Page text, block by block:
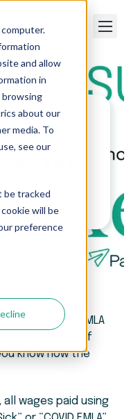
and allow
in
browsing
about our
media. To
see our
be tracked
will be
preference
Tax Credits
Tax
19 Sick Pay & FMLA
last couple of
know how the
, all wages paid using